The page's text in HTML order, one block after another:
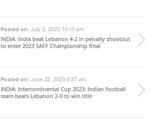
Posted on: July 2, 2023 10:10 pm
INDIA: India beat Lebanon 4-2 in penalty shootout
to enter 2023 SAFF Championship final
Posted on: June 22, 2023 8:37 am
INDIA: Intercontinental Cup 2023: Indian football
team beats Lebanon 2-0 to win title